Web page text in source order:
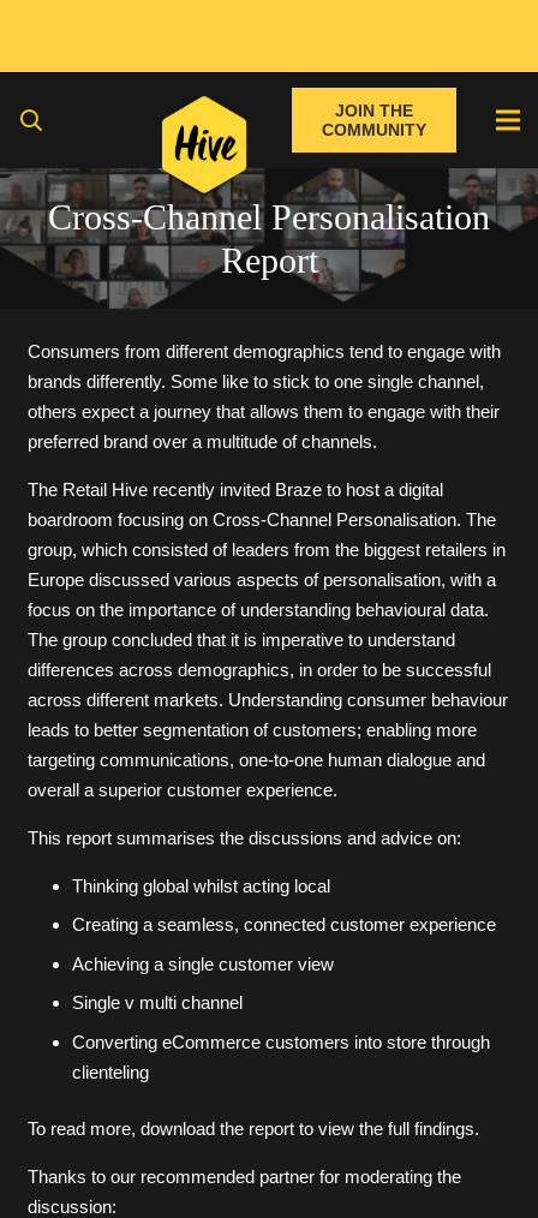
JOIN THE
COMMUNITY
Cross-Channel Personalisation
Report
Consumers from different demographics tend to engage with
brands differently. Some like to stick to one single channel,
others expect a journey that allows them to engage with their
preferred brand over a multitude of channels.
The Retail Hive recently invited Braze to host a digital
boardroom focusing on Cross-Channel Personalisation. The
group, which consisted of leaders from the biggest retailers in
Europe discussed various aspects of personalisation, with a
focus on the importance of understanding behavioural data.
The group concluded that it is imperative to understand
differences across demographics, in order to be successful
across different markets. Understanding consumer behaviour
leads to better segmentation of customers; enabling more
targeting communications, one-to-one human dialogue and
overall a superior customer experience.
This report summarises the discussions and advice on:
Thinking global whilst acting local
Creating a seamless, connected customer experience
Achieving a single customer view
Single v multi channel
Converting eCommerce customers into store through
clienteling
To read more, download the report to view the full findings.
Thanks to our recommended partner for moderating the
discussion: